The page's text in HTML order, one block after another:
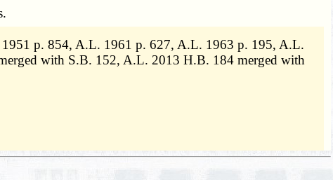
p. 854, A.L. 1961 p. 627, A.L. 1963 p. 195, A.L.
with S.B. 152, A.L. 2013 H.B. 184 merged with